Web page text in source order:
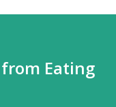
Eating